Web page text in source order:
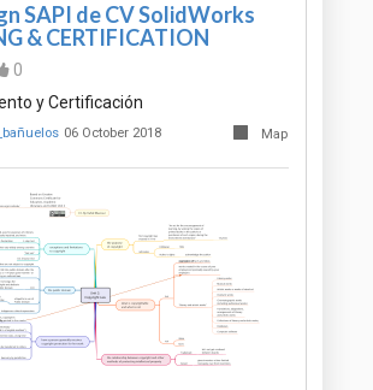
SAPI de CV SolidWorks
& CERTIFICATION
0
y Certificación
06 October 2018 Map